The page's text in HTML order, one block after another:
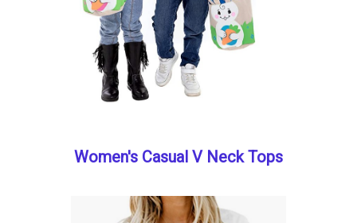
Women's Casual V Neck Tops